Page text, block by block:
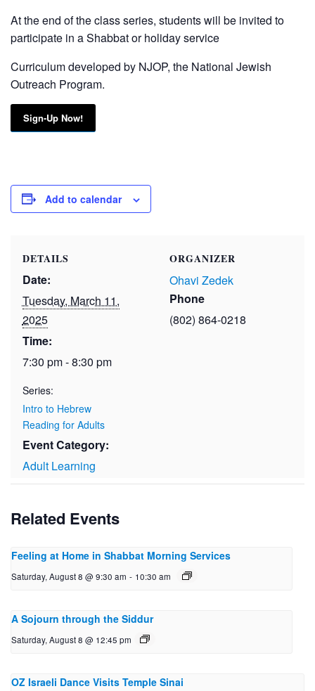
At the end of the class series, students will be invited to
participate in a Shabbat or holiday service
Curriculum developed by NJOP, the National Jewish
Outreach Program.
Sign-Up Now!
Add to calendar
DETAILS
Date:
Tuesday, March 11,
2025
Time:
7:30 pm - 8:30 pm
Series:
Intro to Hebrew
Reading for Adults
Event Category:
Adult Learning
ORGANIZER
Ohavi Zedek
Phone
(802) 864-0218
Related Events
Feeling at Home in Shabbat Morning Services
Saturday, August 8 @ 9:30 am - 10:30 am
A Sojourn through the Siddur
Saturday, August 8 @ 12:45 pm
OZ Israeli Dance Visits Temple Sinai